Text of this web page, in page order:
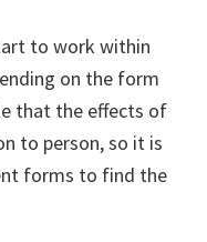
to work within
on the form
that the effects of
to person, so it is
forms to find the